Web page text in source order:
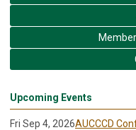
Upcoming Events
Fri Sep 4, 2026AUCCCD